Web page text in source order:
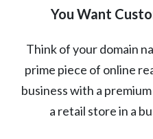
You Want
Think of your domain
prime piece of online
business with a
a retail store in a